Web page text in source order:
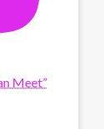
Meet”